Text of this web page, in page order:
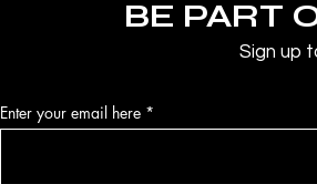
BE PART
Sign up
Enter your email here